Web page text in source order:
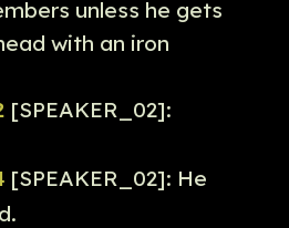
unless he gets
with an iron
[SPEAKER_02]:
[SPEAKER_02]: He